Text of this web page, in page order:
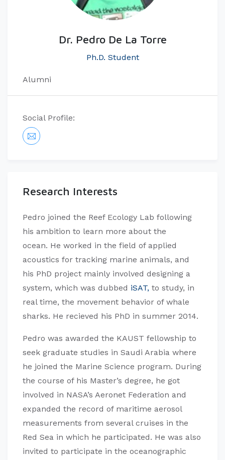
Dr. Pedro De La Torre
Ph.D. Student
Alumni
Social Profile:
Research Interests
Pedro joined the Reef Ecology Lab following
his ambition to learn more about the
ocean. He worked in the field of applied
acoustics for tracking marine animals, and
his PhD project mainly involved designing a
system, which was dubbed iSAT, to study, in
real time, the movement behavior of whale
sharks. He recieved his PhD in summer 2014.
Pedro was awarded the KAUST fellowship to
seek graduate studies in Saudi Arabia where
he joined the Marine Science program. During
the course of his Master’s degree, he got
involved in NASA’s Aeronet Federation and
expanded the record of maritime aerosol
measurements from several cruises in the
Red Sea in which he participated. He was also
invited to participate in the oceanographic